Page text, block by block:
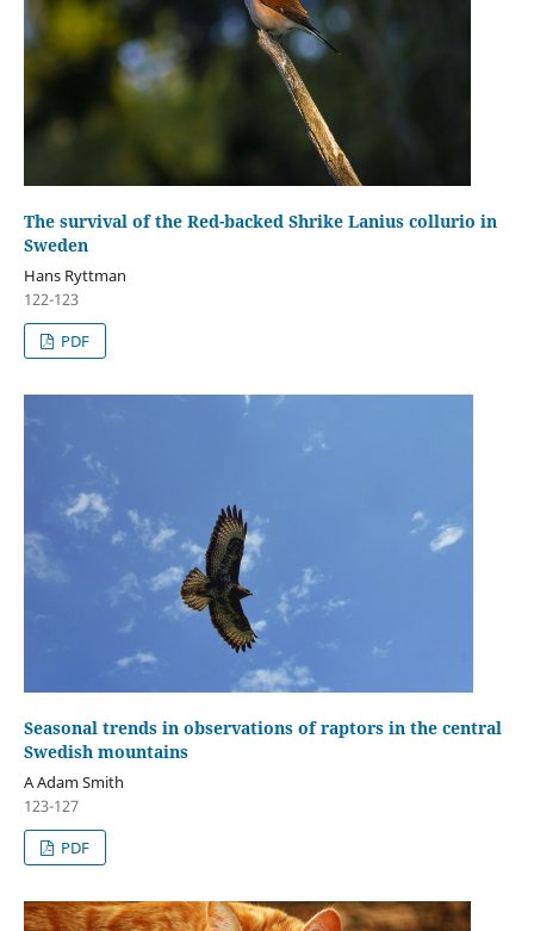
The survival of the Red-backed Shrike Lanius collurio in
Sweden
Hans Ryttman
122-123
PDF
Seasonal trends in observations of raptors in the central
Swedish mountains
A Adam Smith
123-127
PDF